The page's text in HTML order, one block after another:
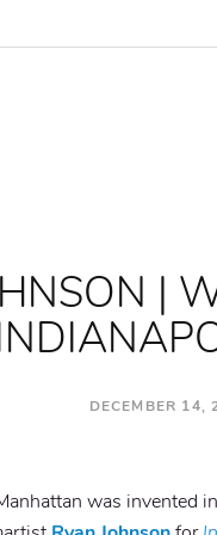
|
DECEMBER
was invented